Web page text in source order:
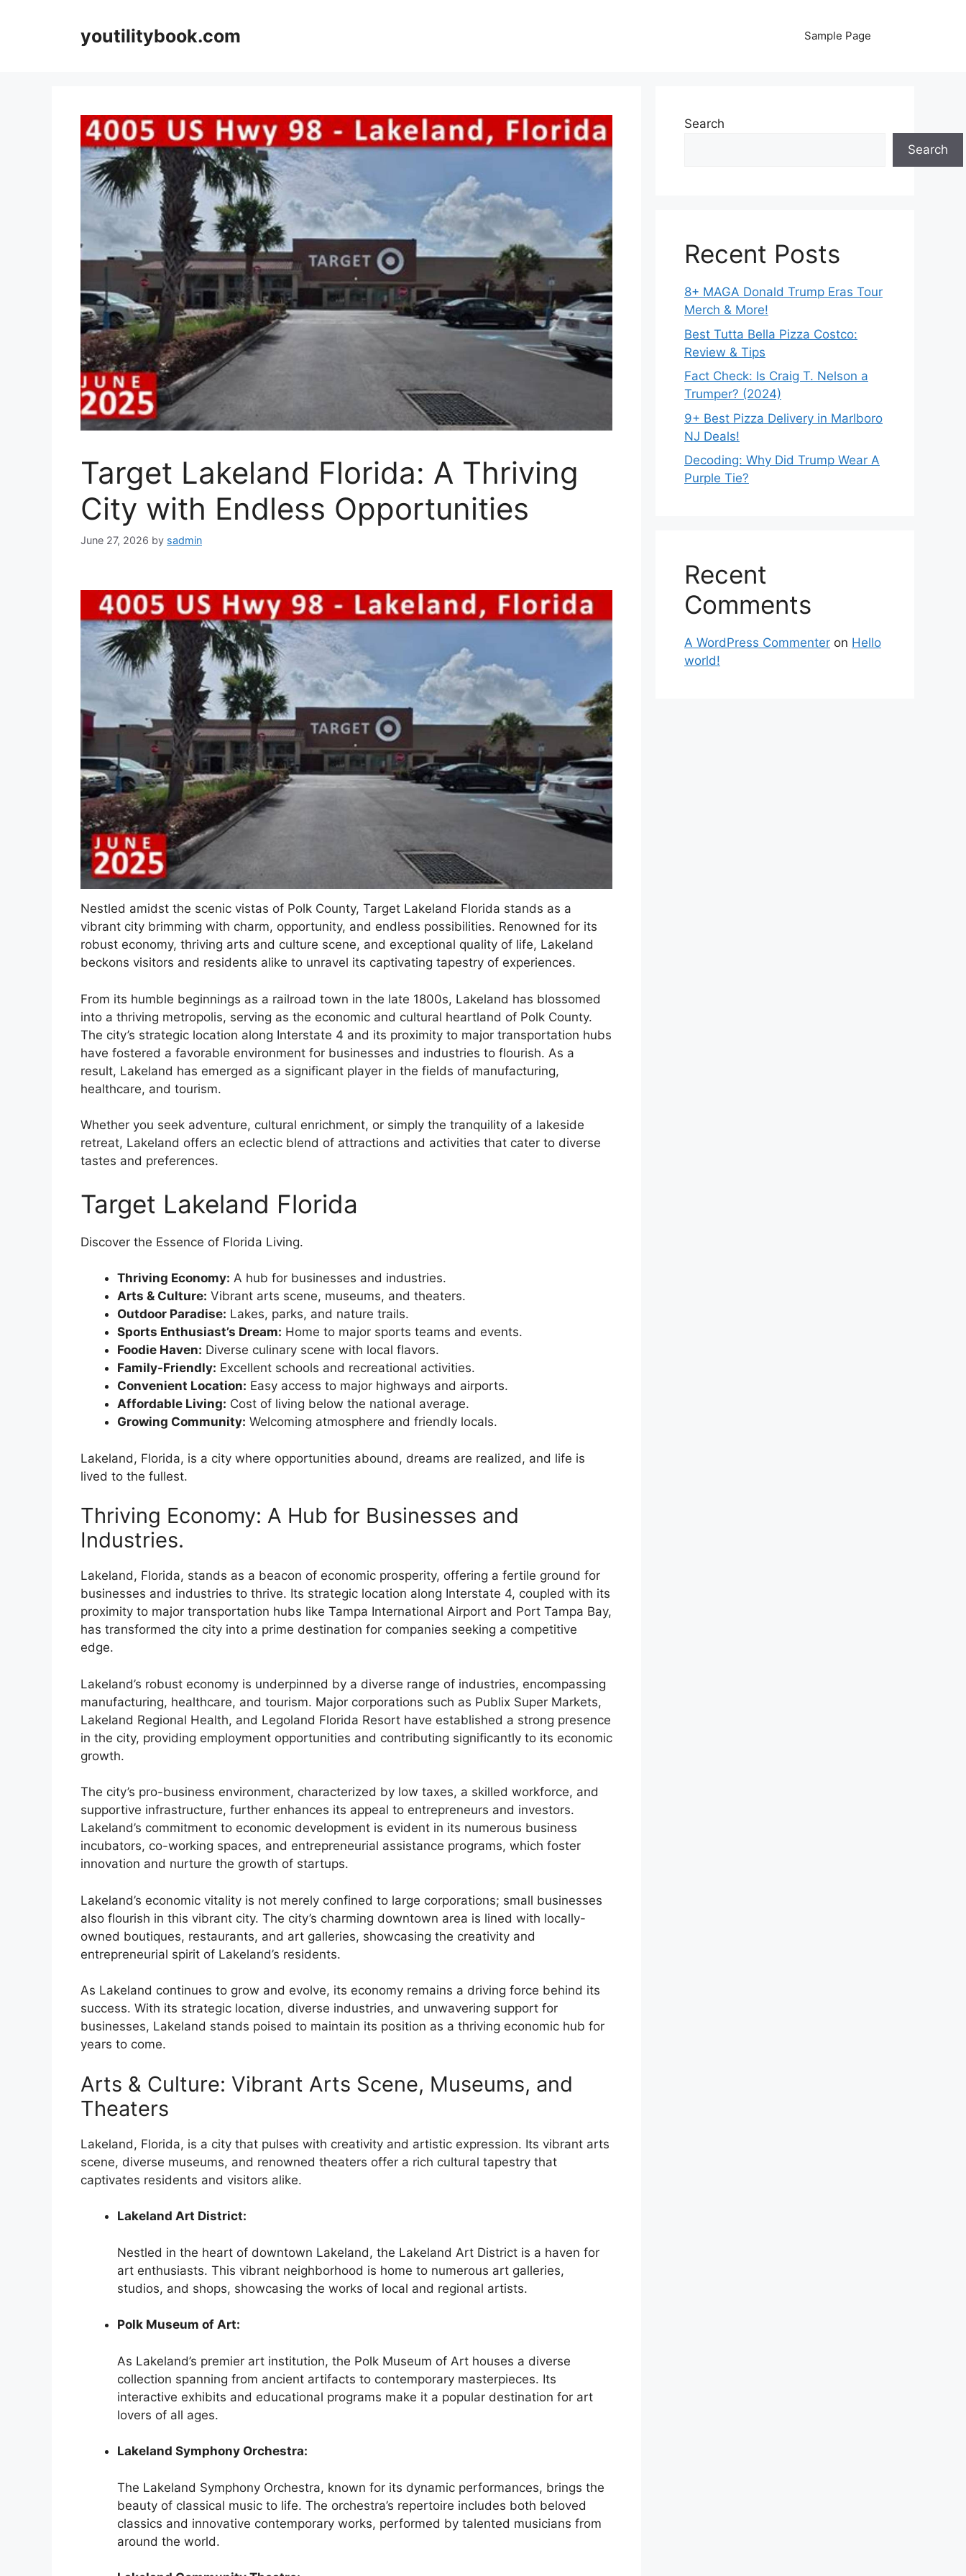
youtilitybook.com Sample Page
Target Lakeland Florida: A Thriving
City with Endless Opportunities
June 27, 2026 by sadmin
Nestled amidst the scenic vistas of Polk County, Target Lakeland Florida stands as a
vibrant city brimming with charm, opportunity, and endless possibilities. Renowned for its
robust economy, thriving arts and culture scene, and exceptional quality of life, Lakeland
beckons visitors and residents alike to unravel its captivating tapestry of experiences.
From its humble beginnings as a railroad town in the late 1800s, Lakeland has blossomed
into a thriving metropolis, serving as the economic and cultural heartland of Polk County.
The city’s strategic location along Interstate 4 and its proximity to major transportation hubs
have fostered a favorable environment for businesses and industries to flourish. As a
result, Lakeland has emerged as a significant player in the fields of manufacturing,
healthcare, and tourism.
Whether you seek adventure, cultural enrichment, or simply the tranquility of a lakeside
retreat, Lakeland offers an eclectic blend of attractions and activities that cater to diverse
tastes and preferences.
Target Lakeland Florida
Discover the Essence of Florida Living.
Thriving Economy: A hub for businesses and industries.
Arts & Culture: Vibrant arts scene, museums, and theaters.
Outdoor Paradise: Lakes, parks, and nature trails.
Sports Enthusiast’s Dream: Home to major sports teams and events.
Foodie Haven: Diverse culinary scene with local flavors.
Family-Friendly: Excellent schools and recreational activities.
Convenient Location: Easy access to major highways and airports.
Affordable Living: Cost of living below the national average.
Growing Community: Welcoming atmosphere and friendly locals.
Lakeland, Florida, is a city where opportunities abound, dreams are realized, and life is
lived to the fullest.
Thriving Economy: A Hub for Businesses and
Industries.
Lakeland, Florida, stands as a beacon of economic prosperity, offering a fertile ground for
businesses and industries to thrive. Its strategic location along Interstate 4, coupled with its
proximity to major transportation hubs like Tampa International Airport and Port Tampa Bay,
has transformed the city into a prime destination for companies seeking a competitive
edge.
Lakeland’s robust economy is underpinned by a diverse range of industries, encompassing
manufacturing, healthcare, and tourism. Major corporations such as Publix Super Markets,
Lakeland Regional Health, and Legoland Florida Resort have established a strong presence
in the city, providing employment opportunities and contributing significantly to its economic
growth.
The city’s pro-business environment, characterized by low taxes, a skilled workforce, and
supportive infrastructure, further enhances its appeal to entrepreneurs and investors.
Lakeland’s commitment to economic development is evident in its numerous business
incubators, co-working spaces, and entrepreneurial assistance programs, which foster
innovation and nurture the growth of startups.
Lakeland’s economic vitality is not merely confined to large corporations; small businesses
also flourish in this vibrant city. The city’s charming downtown area is lined with locally-
owned boutiques, restaurants, and art galleries, showcasing the creativity and
entrepreneurial spirit of Lakeland’s residents.
As Lakeland continues to grow and evolve, its economy remains a driving force behind its
success. With its strategic location, diverse industries, and unwavering support for
businesses, Lakeland stands poised to maintain its position as a thriving economic hub for
years to come.
Arts & Culture: Vibrant Arts Scene, Museums, and
Theaters
Lakeland, Florida, is a city that pulses with creativity and artistic expression. Its vibrant arts
scene, diverse museums, and renowned theaters offer a rich cultural tapestry that
captivates residents and visitors alike.
Lakeland Art District:
Nestled in the heart of downtown Lakeland, the Lakeland Art District is a haven for
art enthusiasts. This vibrant neighborhood is home to numerous art galleries,
studios, and shops, showcasing the works of local and regional artists.
Polk Museum of Art:
As Lakeland’s premier art institution, the Polk Museum of Art houses a diverse
collection spanning from ancient artifacts to contemporary masterpieces. Its
interactive exhibits and educational programs make it a popular destination for art
lovers of all ages.
Lakeland Symphony Orchestra:
The Lakeland Symphony Orchestra, known for its dynamic performances, brings the
beauty of classical music to life. The orchestra’s repertoire includes both beloved
classics and innovative contemporary works, performed by talented musicians from
around the world.
Search
Search
Recent Posts
8+ MAGA Donald Trump Eras Tour
Merch & More!
Best Tutta Bella Pizza Costco:
Review & Tips
Fact Check: Is Craig T. Nelson a
Trumper? (2024)
9+ Best Pizza Delivery in Marlboro
NJ Deals!
Decoding: Why Did Trump Wear A
Purple Tie?
Recent
Comments
A WordPress Commenter on Hello
world!